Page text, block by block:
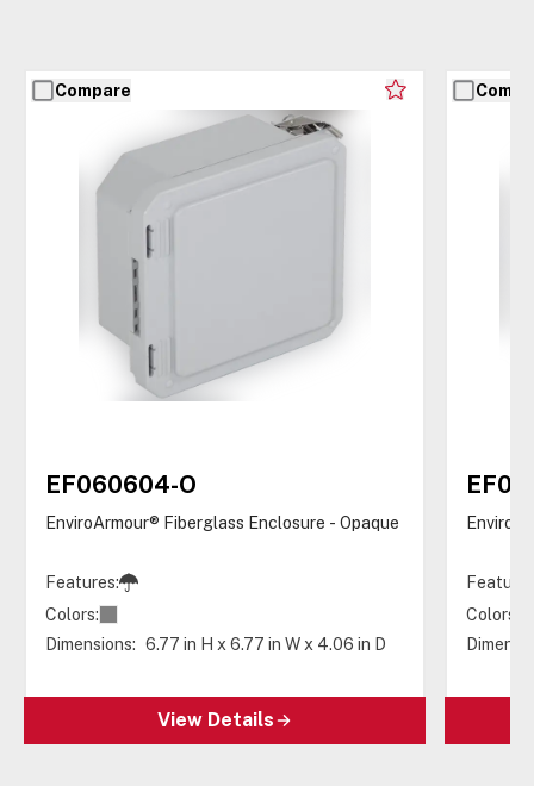
Compare
EF060604-O
EnviroArmour® Fiberglass Enclosure - Opaque
Features:
Colors:
Dimensions: 6.77 in H x 6.77 in W x 4.06 in D
View Details
Colors: